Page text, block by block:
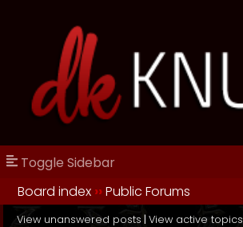
Toggle Sidebar
Board index ››Public Forums
View unanswered posts | View active topics